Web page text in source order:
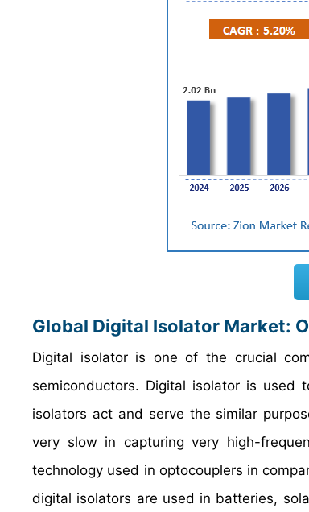
Global Digital Isolator Market:
Digital isolator is one of the crucial
semiconductors. Digital isolator is
isolators act and serve the similar
very slow in capturing very high-
technology used in optocouplers in
digital isolators are used in batteries,